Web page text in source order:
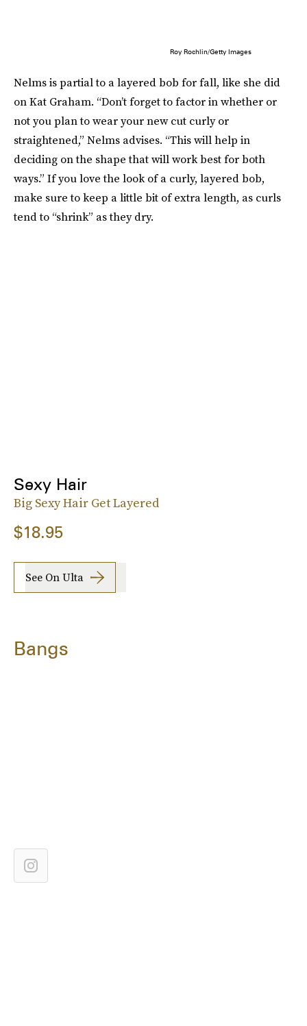
Roy Rochlin/Getty Images
Nelms is partial to a layered bob for fall, like she did
on Kat Graham. “Don’t forget to factor in whether or
not you plan to wear your new cut curly or
straightened,” Nelms advises. “This will help in
deciding on the shape that will work best for both
ways.” If you love the look of a curly, layered bob,
make sure to keep a little bit of extra length, as curls
tend to “shrink” as they dry.
Sexy Hair
Big Sexy Hair Get Layered
$18.95
See On Ulta
Bangs